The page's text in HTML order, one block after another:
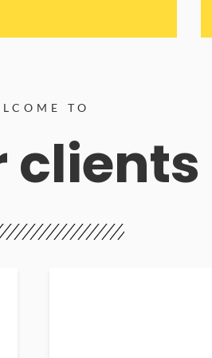
TO